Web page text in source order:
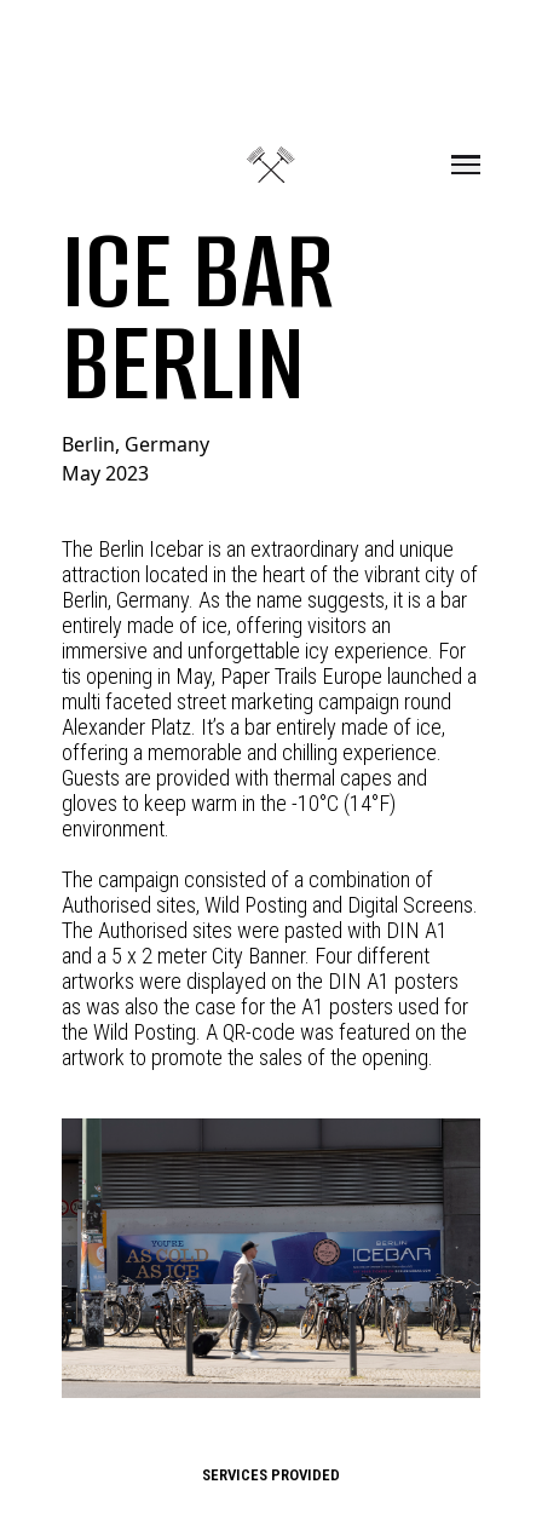
ICE BAR
BERLIN
The Berlin Icebar is an extraordinary and unique
attraction located in the heart of the vibrant city of
Berlin, Germany. As the name suggests, it is a bar
entirely made of ice, offering visitors an
immersive and unforgettable icy experience. For
tis opening in May, Paper Trails Europe launched a
multi faceted street marketing campaign round
Alexander Platz. It’s a bar entirely made of ice,
offering a memorable and chilling experience.
Guests are provided with thermal capes and
gloves to keep warm in the -10°C (14°F)
environment.
The campaign consisted of a combination of
Authorised sites, Wild Posting and Digital Screens.
The Authorised sites were pasted with DIN A1
and a 5 x 2 meter City Banner. Four different
artworks were displayed on the DIN A1 posters
as was also the case for the A1 posters used for
the Wild Posting. A QR-code was featured on the
artwork to promote the sales of the opening.
Berlin, Germany
May 2023
SERVICES PROVIDED